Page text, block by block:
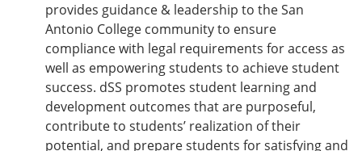
provides guidance & leadership to the San
Antonio College community to ensure
compliance with legal requirements for access as
well as empowering students to achieve student
success. dSS promotes student learning and
development outcomes that are purposeful,
contribute to students’ realization of their
potential, and prepare students for satisfying and